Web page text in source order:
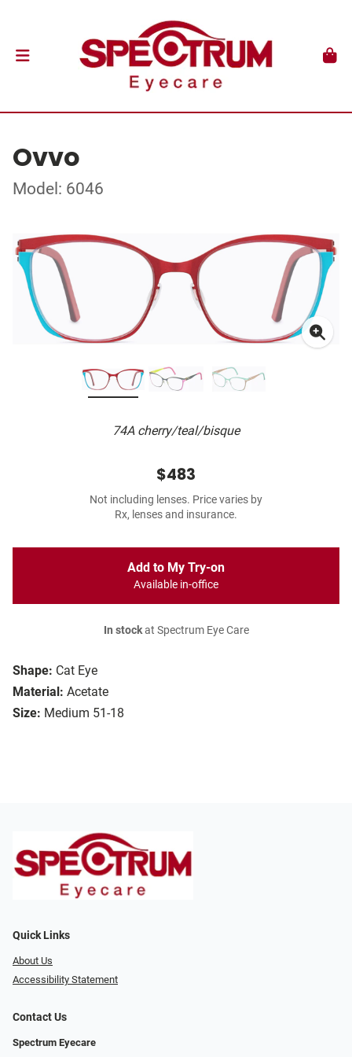
Ovvo
Model: 6046
74A cherry/teal/bisque
Shape: Cat Eye
Material: Acetate
Size: Medium 51-18
$483
Not including lenses. Price varies by
Rx, lenses and insurance.
Add to My Try-on
Available in-office
In stockat Spectrum Eye Care
Quick Links
About Us
Accessibility Statement
Contact Us
Spectrum Eyecare